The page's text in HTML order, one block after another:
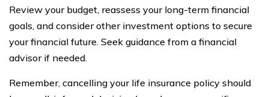
Review your budget, reassess your long-term financial
goals, and consider other investment options to secure
your financial future. Seek guidance from a financial
advisor if needed.
Remember, cancelling your life insurance policy should